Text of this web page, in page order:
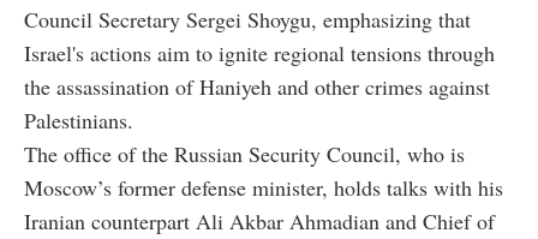
Council Secretary Sergei Shoygu, emphasizing that
Israel's actions aim to ignite regional tensions through
the assassination of Haniyeh and other crimes against
Palestinians.
The office of the Russian Security Council, who is
Moscow’s former defense minister, holds talks with his
Iranian counterpart Ali Akbar Ahmadian and Chief of